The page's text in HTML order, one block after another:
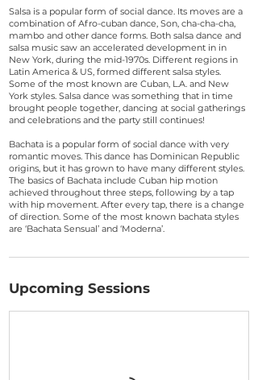
Salsa is a popular form of social dance. Its moves are a
combination of Afro-cuban dance, Son, cha-cha-cha,
mambo and other dance forms. Both salsa dance and
salsa music saw an accelerated development in in
New York, during the mid-1970s. Different regions in
Latin America & US, formed different salsa styles.
Some of the most known are Cuban, L.A. and New
York styles. Salsa dance was something that in time
brought people together, dancing at social gatherings
and celebrations and the party still continues!
Bachata is a popular form of social dance with very
romantic moves. This dance has Dominican Republic
origins, but it has grown to have many different styles.
The basics of Bachata include Cuban hip motion
achieved throughout three steps, following by a tap
with hip movement. After every tap, there is a change
of direction. Some of the most known bachata styles
are ‘Bachata Sensual’ and ‘Moderna’.
Upcoming Sessions